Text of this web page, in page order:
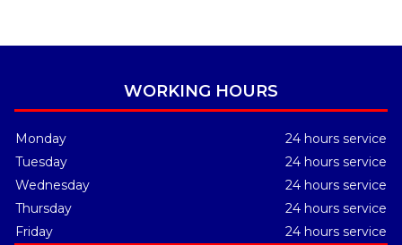
WORKING HOURS
Monday
24 hours service
Tuesday
24 hours service
Wednesday
24 hours service
Thursday
24 hours service
Friday
24 hours service